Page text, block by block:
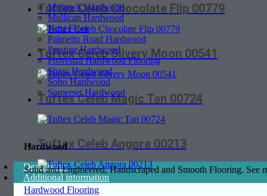
Mohawk Hardwood
Mullican Hardwood
Next Floor
Palmetto Road Hardwood
Prestige Hardwood
Provenza Hardwood Flooring
Shaw Hardwood
Soho Hardwood
Somerset Hardwood
Hardwood
Solid and Engineered, Handscraped and Smooth Flooring. See
Hardwood Flooring
Tuftex Celeb Chocolate Flip 00779
Tuftex Celeb Silvery Moon 00541
Tuftex Celeb Magic Tan 00724
Tuftex Celeb Angora 00213
Description
Additional information